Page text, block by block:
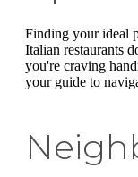
Finding your ideal
Italian restaurants
you're craving
your guide to